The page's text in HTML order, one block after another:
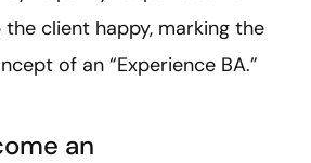
client happy, marking the
of an “Experience BA.”
an